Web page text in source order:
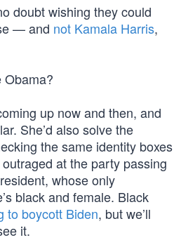
doubt wishing they could
— and not Kamala Harris,
up now and then, and
She’d also solve the
the same identity boxes
at the party passing
whose only
black and female. Black
to boycott Biden, but we’ll
it.